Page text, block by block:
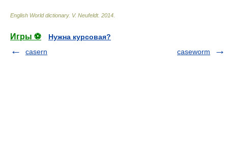
English World dictionary. V. Neufeldt. 2014
Игры ⚽
Нужна курсовая?
casern
caseworm